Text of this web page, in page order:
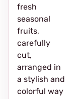
fresh
seasonal
fruits,
carefully
cut,
arranged in
a stylish and
colorful way